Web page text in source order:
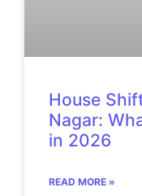
House
Nagar:
in 2026
READ MORE »